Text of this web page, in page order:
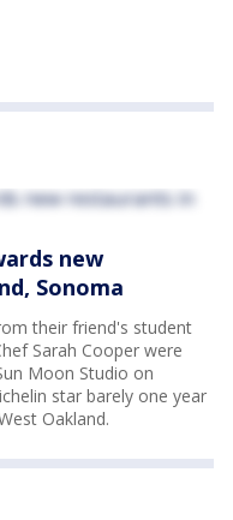
new
Sonoma
their friend's student
Sarah Cooper were
Moon Studio on
star barely one year
Oakland.